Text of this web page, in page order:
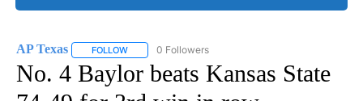
AP Texas FOLLOW FOLLOW "AP TEXAS" TO RECEIVE NOTIFICATIONS
0 Followers
No. 4 Baylor beats Kansas State